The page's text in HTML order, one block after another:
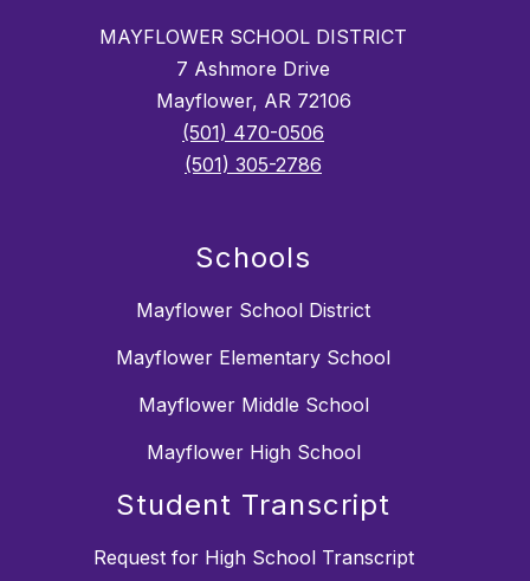
MAYFLOWER SCHOOL DISTRICT
7 Ashmore Drive
Mayflower, AR 72106
(501) 470-0506
(501) 305-2786
Schools
Mayflower School District
Mayflower Elementary School
Mayflower Middle School
Mayflower High School
Student Transcript
Request for High School Transcript